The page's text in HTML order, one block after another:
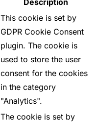
Description
This cookie is set by
GDPR Cookie Consent
plugin. The cookie is
used to store the user
consent for the cookies
in the category
"Analytics".
The cookie is set by